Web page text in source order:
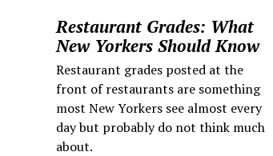
Restaurant Grades: What
New Yorkers Should Know
Restaurant grades posted at the
front of restaurants are something
most New Yorkers see almost every
day but probably do not think much
about.